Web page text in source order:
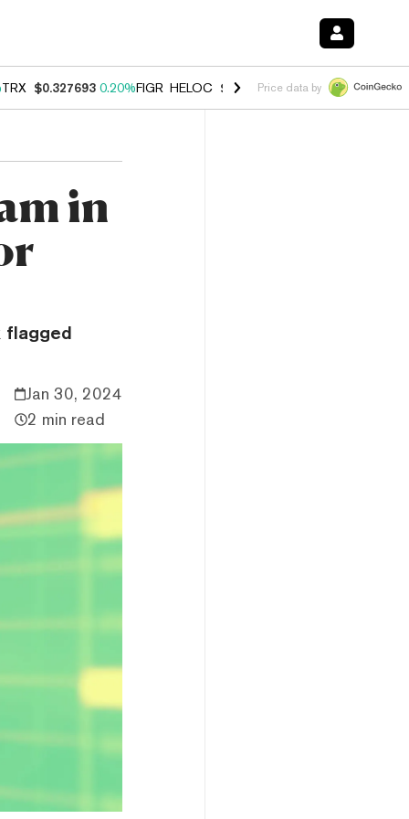
TRX $0.327693 0.20%FIGR_HELOC $1.023 0.20%HYPE $54.02 -
Price data by
in
flagged
Jan 30, 2024
2 min read